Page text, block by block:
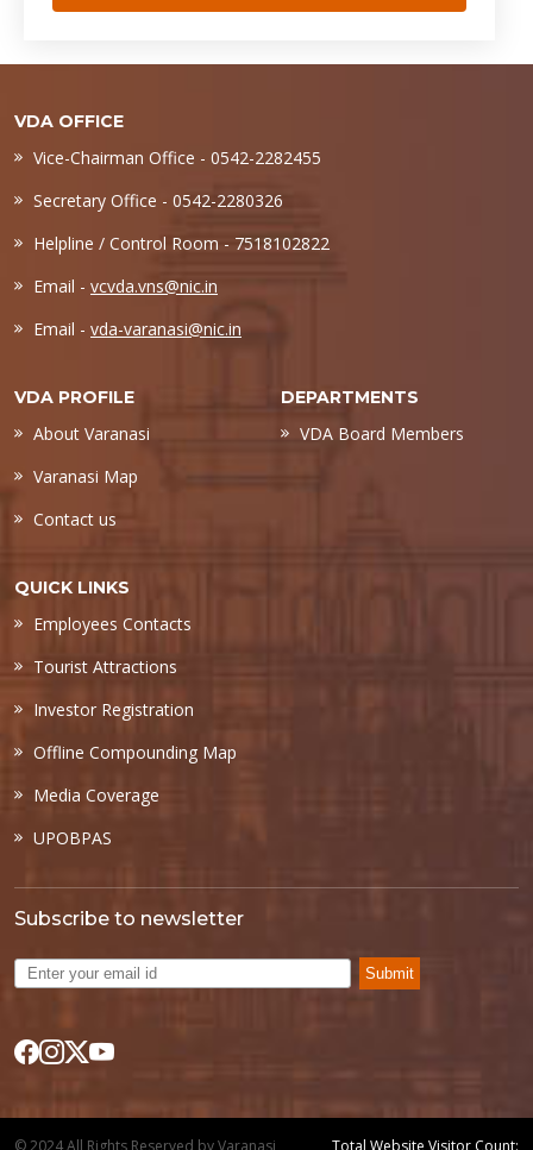
VDA OFFICE
Vice-Chairman Office - 0542-2282455
Secretary Office - 0542-2280326
Helpline / Control Room - 7518102822
Email - vcvda.vns@nic.in
Email - vda-varanasi@nic.in
VDA PROFILE
About Varanasi
Varanasi Map
Contact us
DEPARTMENTS
VDA Board Members
QUICK LINKS
Employees Contacts
Tourist Attractions
Investor Registration
Offline Compounding Map
Media Coverage
UPOBPAS
Subscribe to newsletter
Submit
© 2024 All Rights Reserved by Varanasi Total Website Visitor Count: